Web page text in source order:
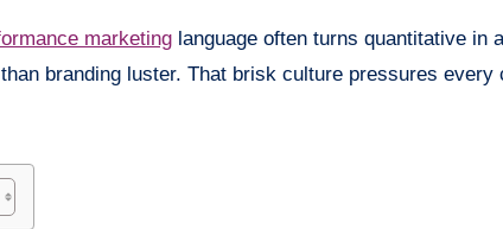
marketing language often turns quantitative in
branding luster. That brisk culture pressures